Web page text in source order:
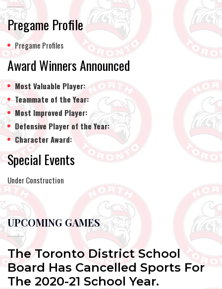
Pregame Profile
Pregame Profiles
Award Winners Announced
Most Valuable Player:
Teammate of the Year:
Most Improved Player:
Defensive Player of the Year:
Character Award:
Special Events
Under Construction
UPCOMING GAMES
The Toronto District School
Board Has Cancelled Sports For
The 2020-21 School Year.